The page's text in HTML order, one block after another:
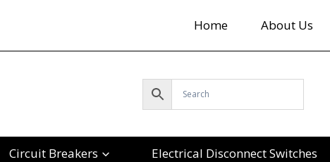
Home About Us
Circuit Breakers Electrical Disconnect Switches